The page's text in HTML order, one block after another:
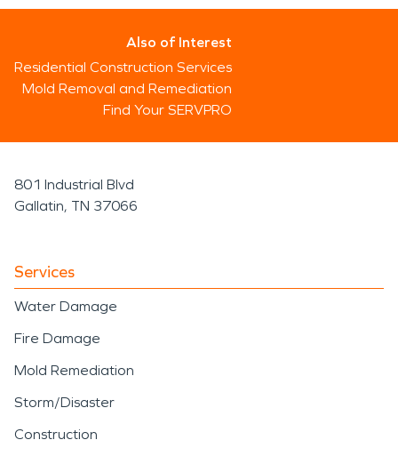
Also of Interest
Residential Construction Services
Mold Removal and Remediation
Find Your SERVPRO
801 Industrial Blvd
Gallatin, TN 37066
Services
Water Damage
Fire Damage
Mold Remediation
Storm/Disaster
Construction